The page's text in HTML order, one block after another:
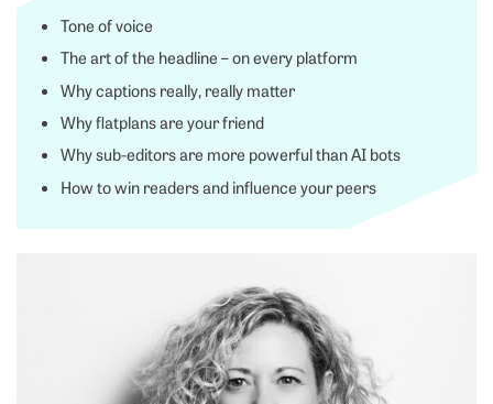
Tone of voice
The art of the headline – on every platform
Why captions really, really matter
Why flatplans are your friend
Why sub-editors are more powerful than AI bots
How to win readers and influence your peers